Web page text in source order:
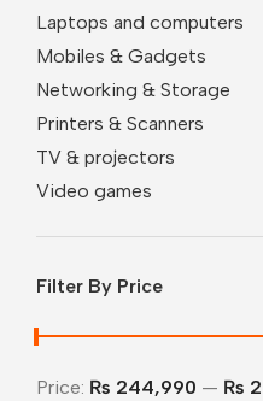
Laptops and computers
Mobiles & Gadgets
Networking & Storage
Printers & Scanners
TV & projectors
Video games
Filter By Price
Price: ₨ 244,990 — ₨